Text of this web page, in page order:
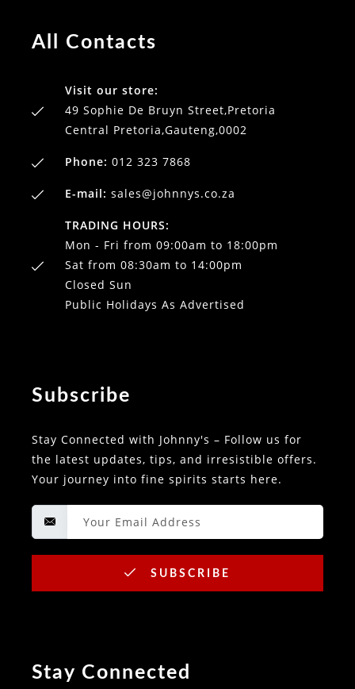
All Contacts
Visit our store:
49 Sophie De Bruyn Street,Pretoria
Central Pretoria,Gauteng,0002
Phone: 012 323 7868
E-mail: sales@johnnys.co.za
TRADING HOURS:
Mon - Fri from 09:00am to 18:00pm
Sat from 08:30am to 14:00pm
Closed Sun
Public Holidays As Advertised
Subscribe
Stay Connected with Johnny's – Follow us for
the latest updates, tips, and irresistible offers.
Your journey into fine spirits starts here.
SUBSCRIBE
Stay Connected